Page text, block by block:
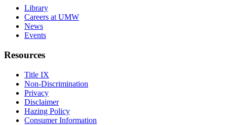
Library
Careers at UMW
News
Events
Resources
Title IX
Non-Discrimination
Privacy
Disclaimer
Hazing Policy
Consumer Information